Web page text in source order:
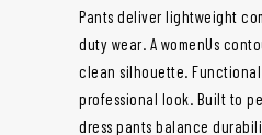
Pants deliver lightweight
duty wear. A womenUs
clean silhouette.
professional look. Built to
dress pants balance